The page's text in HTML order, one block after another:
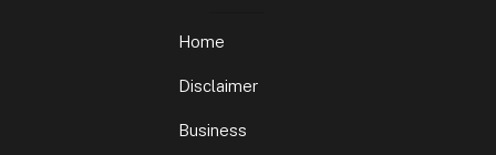
Home
Disclaimer
Business